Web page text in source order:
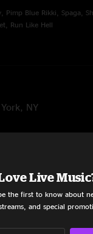
Pimp Blue Rikki, Spaga,
Run Like Hell
NY
Little Betty Boop,
Again, Digital Buddha
Live
the first to know about
and special